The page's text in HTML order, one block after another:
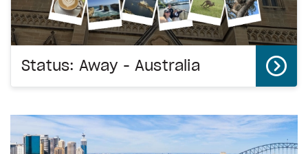
Status: Away - Australia